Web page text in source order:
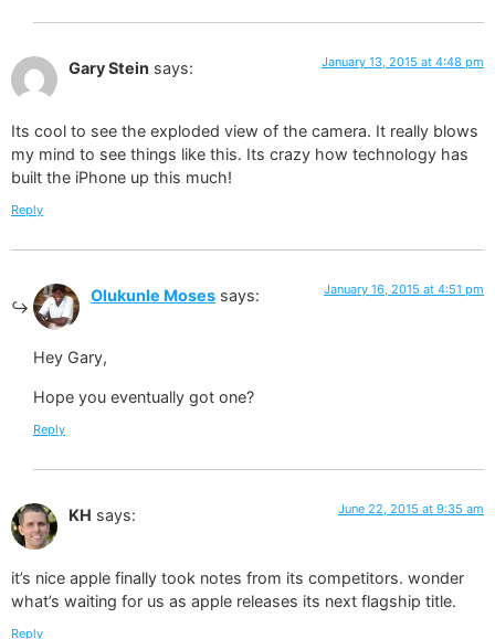
Gary Stein says: January 13, 2015 at 4:48 pm
Its cool to see the exploded view of the camera. It really blows
my mind to see things like this. Its crazy how technology has
built the iPhone up this much!
Reply
Olukunle Moses says: January 16, 2015 at 4:51 pm
Hey Gary,
Hope you eventually got one?
Reply
KH says: June 22, 2015 at 9:35 am
it’s nice apple finally took notes from its competitors. wonder
what’s waiting for us as apple releases its next flagship title.
Reply